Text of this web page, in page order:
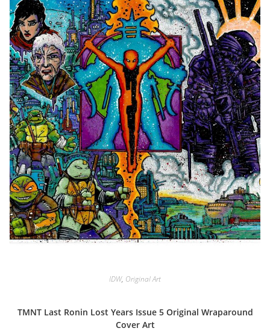
IDW, Original Art
TMNT Last Ronin Lost Years Issue 5 Original Wraparound
Cover Art